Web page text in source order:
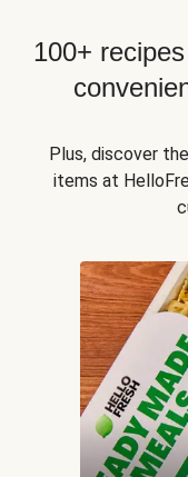
100+
Plus, discover
items at